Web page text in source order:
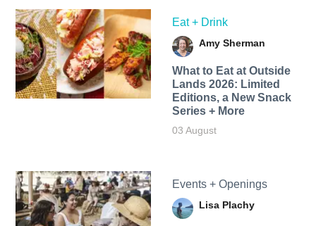
Eat + Drink
Amy Sherman
What to Eat at Outside
Lands 2026: Limited
Editions, a New Snack
Series + More
03 August
Events + Openings
Lisa Plachy